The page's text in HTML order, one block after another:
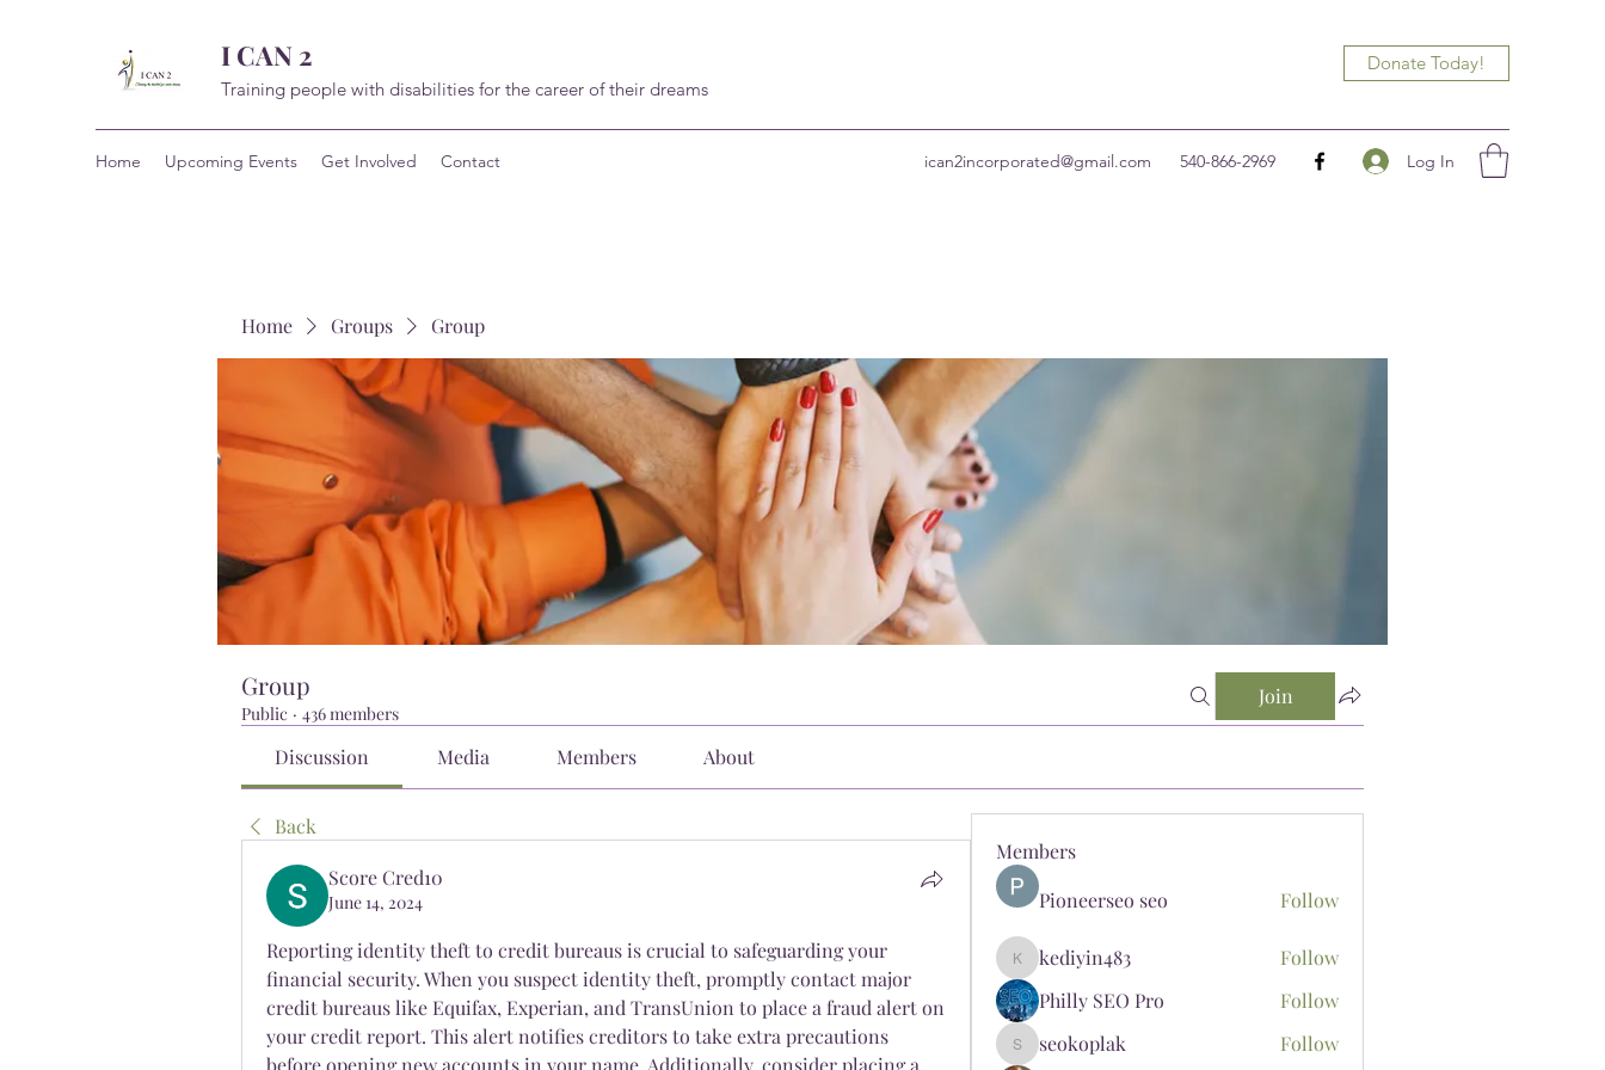
I CAN 2
Training people with disabilities for the career of their dreams
Donate Today!
Home Upcoming Events Get Involved Contact ican2incorporated@gmail.com 540-866-2969 Log In
Home Groups Group
Group
Public · 436 members
Join
Discussion Media Members About
Back
Score Cred10
June 14, 2024
Reporting identity theft to credit bureaus is crucial to safeguarding your
financial security. When you suspect identity theft, promptly contact major
credit bureaus like Equifax, Experian, and TransUnion to place a fraud alert on
your credit report. This alert notifies creditors to take extra precautions
before opening new accounts in your name. Additionally, consider placing a
Members
Pioneerseo seo
Follow
kediyin483
kediyin483
Follow
Philly SEO Pro
Follow
seokoplak
seokoplak Follow